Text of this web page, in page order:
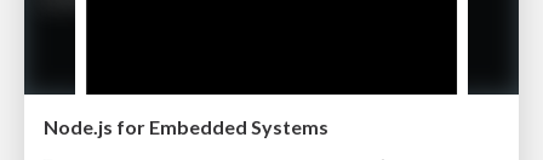
Node.js for Embedded Systems